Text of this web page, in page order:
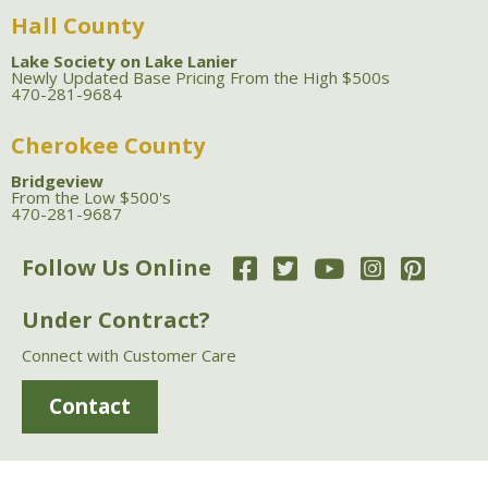
Hall County
Lake Society on Lake Lanier
Newly Updated Base Pricing From the High $500s
470-281-9684
Cherokee County
Bridgeview
From the Low $500's
470-281-9687
Follow Us Online
Under Contract?
Connect with Customer Care
Contact